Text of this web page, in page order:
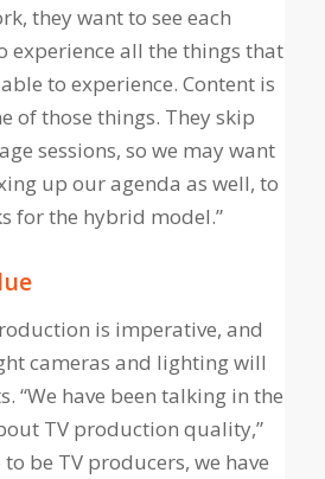
they want to see each
experience all the things that
to experience. Content is
of those things. They skip
sessions, so we may want
up our agenda as well, to
for the hybrid model.”
is imperative, and
cameras and lighting will
“We have been talking in the
TV production quality,”
to be TV producers, we have